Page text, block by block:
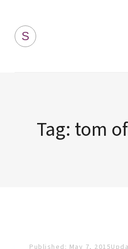
S
Tag: tom
Published: May 7, 2015